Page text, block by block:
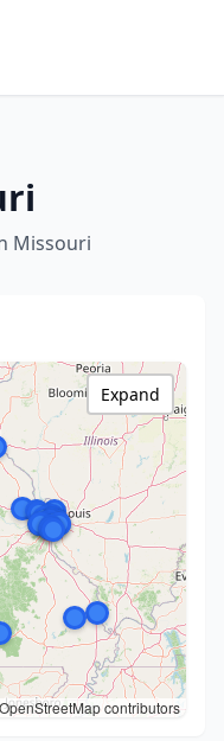
Missouri
contributors
Expand